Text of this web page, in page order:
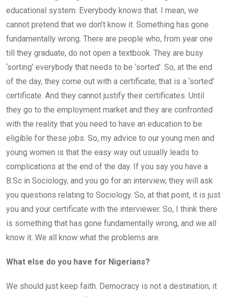
educational system. Everybody knows that. I mean, we
cannot pretend that we don’t know it. Something has gone
fundamentally wrong. There are people who, from year one
till they graduate, do not open a textbook. They are busy
‘sorting’ everybody that needs to be ‘sorted’. So, at the end
of the day, they come out with a certificate; that is a ‘sorted’
certificate. And they cannot justify their certificates. Until
they go to the employment market and they are confronted
with the reality that you need to have an education to be
eligible for these jobs. So, my advice to our young men and
young women is that the easy way out usually leads to
complications at the end of the day. If you say you have a
B.Sc in Sociology, and you go for an interview, they will ask
you questions relating to Sociology. So, at that point, it is just
you and your certificate with the interviewer. So, I think there
is something that has gone fundamentally wrong, and we all
know it. We all know what the problems are.
What else do you have for Nigerians?
We should just keep faith. Democracy is not a destination; it